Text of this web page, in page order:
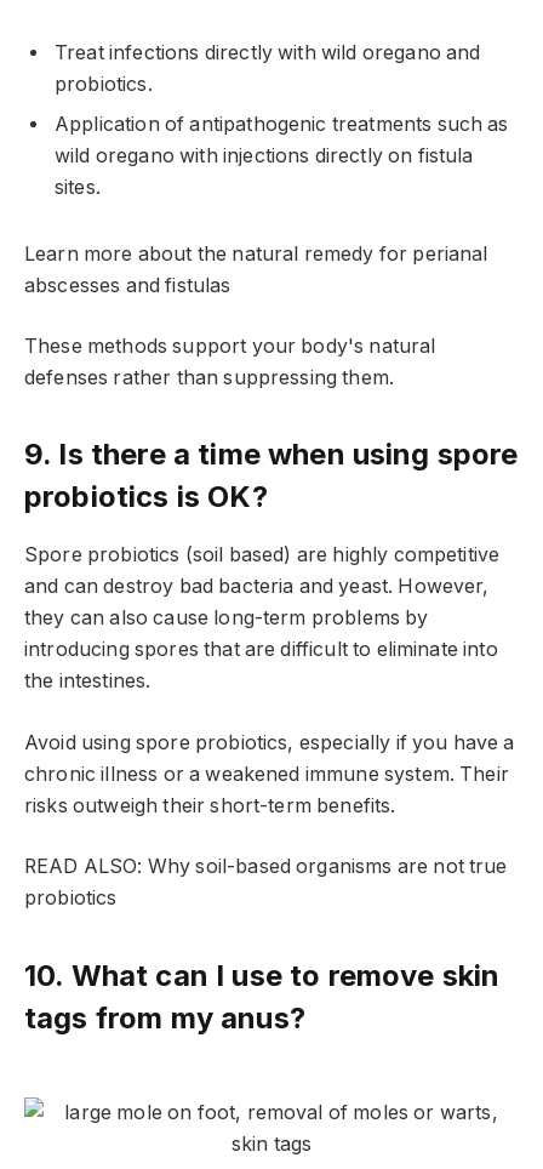
Treat infections directly with wild oregano and
probiotics.
Application of antipathogenic treatments such as
wild oregano with injections directly on fistula
sites.
Learn more about the natural remedy for perianal
abscesses and fistulas
These methods support your body's natural
defenses rather than suppressing them.
9. Is there a time when using spore
probiotics is OK?
Spore probiotics (soil based) are highly competitive
and can destroy bad bacteria and yeast. However,
they can also cause long-term problems by
introducing spores that are difficult to eliminate into
the intestines.
Avoid using spore probiotics, especially if you have a
chronic illness or a weakened immune system. Their
risks outweigh their short-term benefits.
READ ALSO: Why soil-based organisms are not true
probiotics
10. What can I use to remove skin
tags from my anus?